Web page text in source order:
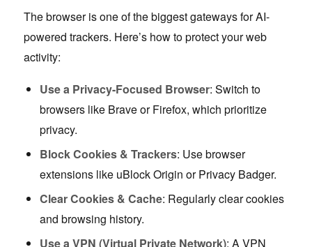
The browser is one of the biggest gateways for AI-
powered trackers. Here’s how to protect your web
activity:
Use a Privacy-Focused Browser: Switch to
browsers like Brave or Firefox, which prioritize
privacy.
Block Cookies & Trackers: Use browser
extensions like uBlock Origin or Privacy Badger.
Clear Cookies & Cache: Regularly clear cookies
and browsing history.
Use a VPN (Virtual Private Network): A VPN